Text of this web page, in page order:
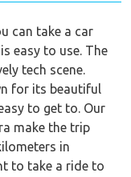
can take a car
easy to use. The
tech scene.
for its beautiful
to get to. Our
make the trip
in
to take a ride to